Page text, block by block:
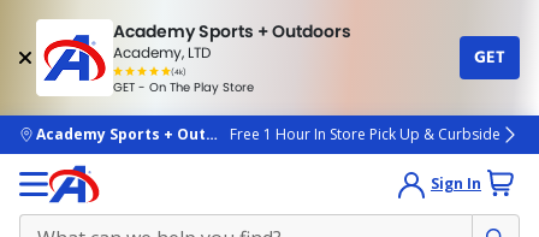
Academy Sports + Outdoors
Academy, LTD
(4k)
rated
people
GET - On The Play Store
GET
skip to main content
Academy Sports + OutdoorsFree 1 Hour In Store Pick Up & Curbside
Sign In